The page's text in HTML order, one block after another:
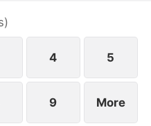
her, and passion
)
4 5
9 More